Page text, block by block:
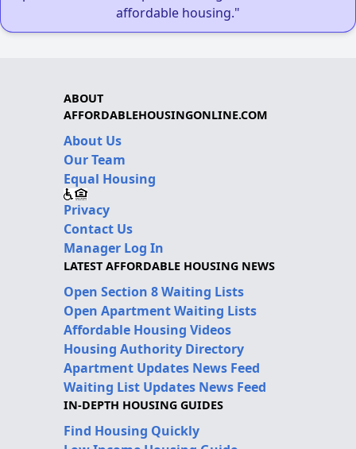
affordable housing."
ABOUT
AFFORDABLEHOUSINGONLINE.COM
About Us
Our Team
Equal Housing
Privacy
Contact Us
Manager Log In
LATEST AFFORDABLE HOUSING NEWS
Open Section 8 Waiting Lists
Open Apartment Waiting Lists
Affordable Housing Videos
Housing Authority Directory
Apartment Updates News Feed
Waiting List Updates News Feed
IN-DEPTH HOUSING GUIDES
Find Housing Quickly